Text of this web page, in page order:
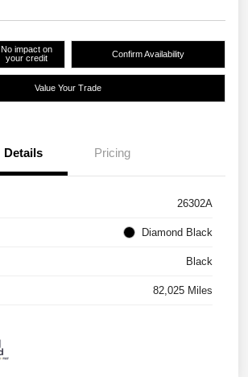
No impact on
your credit
Confirm Availability
Value Your Trade
Details Pricing
26302A
Diamond Black
Black
82,025 Miles